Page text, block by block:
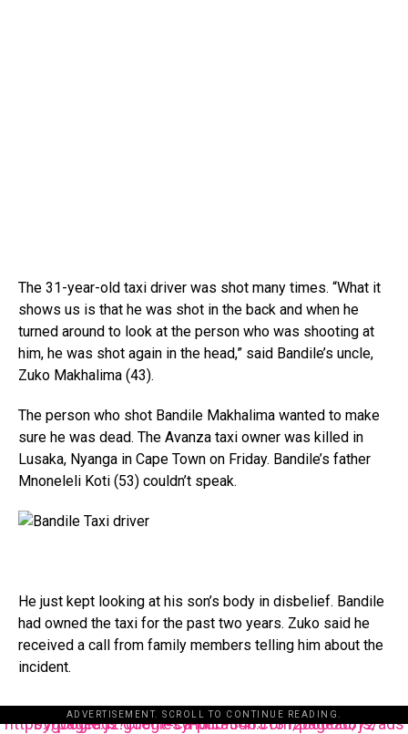
The 31-year-old taxi driver was shot many times. “What it
shows us is that he was shot in the back and when he
turned around to look at the person who was shooting at
him, he was shot again in the head,” said Bandile’s uncle,
Zuko Makhalima (43).
The person who shot Bandile Makhalima wanted to make
sure he was dead. The Avanza taxi owner was killed in
Lusaka, Nyanga in Cape Town on Friday. Bandile’s father
Mnoneleli Koti (53) couldn’t speak.
He just kept looking at his son’s body in disbelief. Bandile
had owned the taxi for the past two years. Zuko said he
received a call from family members telling him about the
incident.
ADVERTISEMENT. SCROLL TO CONTINUE READING.
https://pagead2.googlesyndication.com/pagead/js/adsbygoogle.js?client=ca-pub-3485131286003872